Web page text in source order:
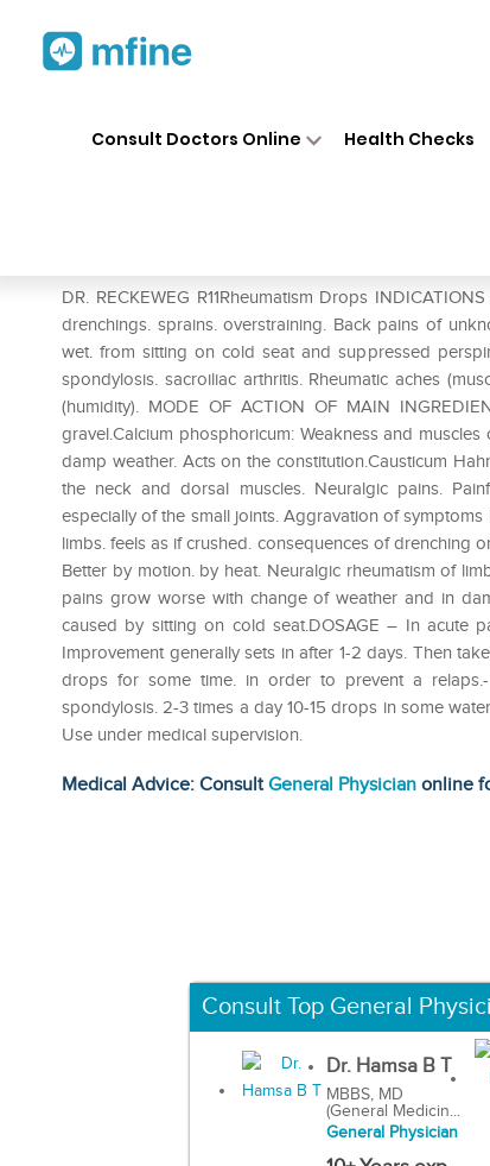
Consult Doctors Online Health Checks
DR. RECKEWEG R11Rheumatism Drops
drenchings. sprains. overstraining. Back pains of
wet. from sitting on cold seat and suppressed
spondylosis. sacroiliac arthritis. Rheumatic aches
(humidity). MODE OF ACTION OF MAIN
gravel.Calcium phosphoricum: Weakness and
damp weather. Acts on the constitution.Causticum
the neck and dorsal muscles. Neuralgic pains.
especially of the small joints. Aggravation of
limbs. feels as if crushed. consequences of drenching
Better by motion. by heat. Neuralgic rheumatism of
pains grow worse with change of weather and in
caused by sitting on cold seat.DOSAGE – In acute
Improvement generally sets in after 1-2 days. Then
drops for some time. in order to prevent a
spondylosis. 2-3 times a day 10-15 drops in some
Use under medical supervision.
Medical Advice: ConsultGeneral Physician online
Consult Top General
Dr. Hamsa B T
MBBS, MD
(General Medicin...
General Physician